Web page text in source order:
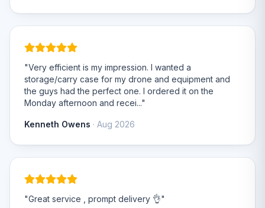
"Very efficient is my impression. I wanted a
storage/carry case for my drone and equipment and
the guys had the perfect one. I ordered it on the
Monday afternoon and recei..."
Kenneth Owens · Aug 2026
"Great service , prompt delivery 👌"